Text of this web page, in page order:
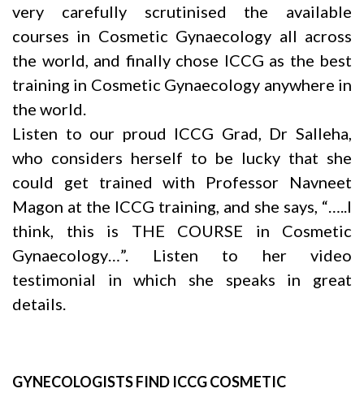
very carefully scrutinised the available
courses in Cosmetic Gynaecology all across
the world, and finally chose ICCG as the best
training in Cosmetic Gynaecology anywhere in
the world.
Listen to our proud ICCG Grad, Dr Salleha,
who considers herself to be lucky that she
could get trained with Professor Navneet
Magon at the ICCG training, and she says, “…..I
think, this is THE COURSE in Cosmetic
Gynaecology…”. Listen to her video
testimonial in which she speaks in great
details.
GYNECOLOGISTS FIND ICCG COSMETIC